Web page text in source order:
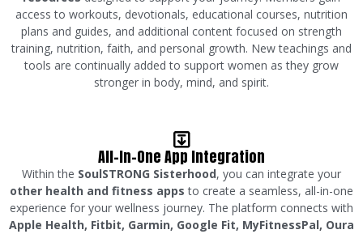
access to workouts, devotionals, educational courses, nutrition
plans and guides, and additional content focused on strength
training, nutrition, faith, and personal growth. New teachings and
tools are continually added to support women as they grow
stronger in body, mind, and spirit.
All-In-One App Integration
Within the SoulSTRONG Sisterhood, you can integrate your
other health and fitness apps to create a seamless, all-in-one
experience for your wellness journey. The platform connects with
Apple Health, Fitbit, Garmin, Google Fit, MyFitnessPal, Oura